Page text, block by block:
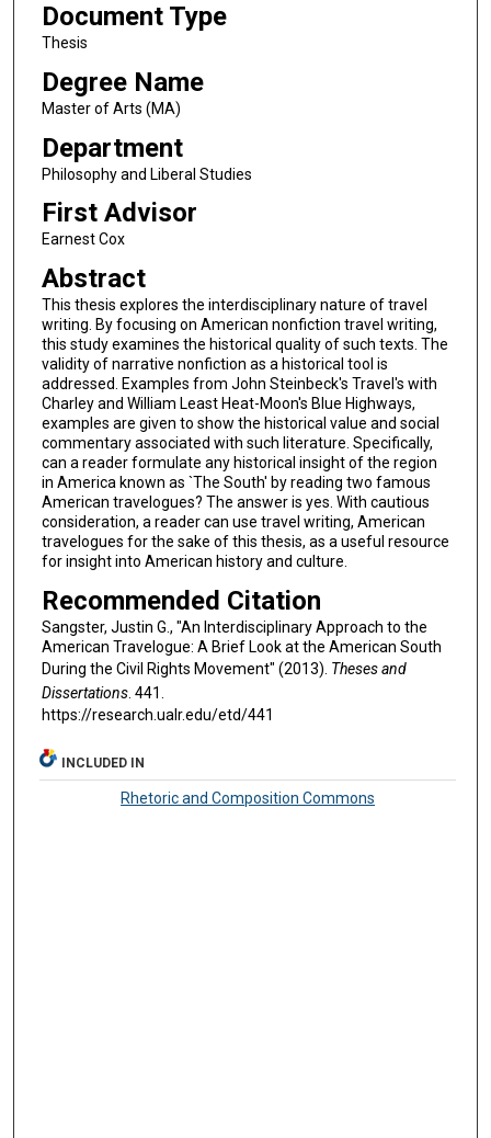
Document Type
Thesis
Degree Name
Master of Arts (MA)
Department
Philosophy and Liberal Studies
First Advisor
Earnest Cox
Abstract
This thesis explores the interdisciplinary nature of travel
writing. By focusing on American nonfiction travel writing,
this study examines the historical quality of such texts. The
validity of narrative nonfiction as a historical tool is
addressed. Examples from John Steinbeck's Travel's with
Charley and William Least Heat-Moon's Blue Highways,
examples are given to show the historical value and social
commentary associated with such literature. Specifically,
can a reader formulate any historical insight of the region
in America known as `The South' by reading two famous
American travelogues? The answer is yes. With cautious
consideration, a reader can use travel writing, American
travelogues for the sake of this thesis, as a useful resource
for insight into American history and culture.
Recommended Citation
Sangster, Justin G., "An Interdisciplinary Approach to the
American Travelogue: A Brief Look at the American South
During the Civil Rights Movement" (2013). Theses and
Dissertations. 441.
https://research.ualr.edu/etd/441
INCLUDED IN
Rhetoric and Composition Commons